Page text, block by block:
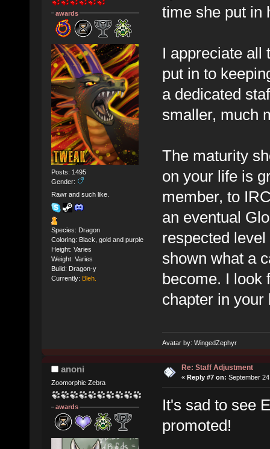
awards
Posts: 1495
Gender:
Rawr and such like.
Species: Dragon
Coloring: Black, gold and purple
Height: Varies
Weight: Varies
Build: Dragon-y
Currently: Bleh.
time she put in
I appreciate all
put in to
a dedicated
smaller, much
The maturity
on your life is
member, to
an eventual
respected
shown what a
become. I look
chapter in your
Avatar by: WingedZephyr
anoni
Zoomorphic Zebra
awards
Re: Staff Adjustment
« Reply #7 on: September
It's sad to see
promoted!